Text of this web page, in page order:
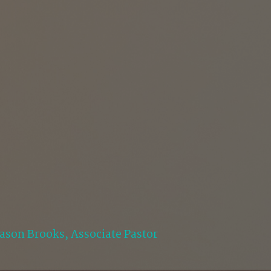
Brooks, Associate Pastor